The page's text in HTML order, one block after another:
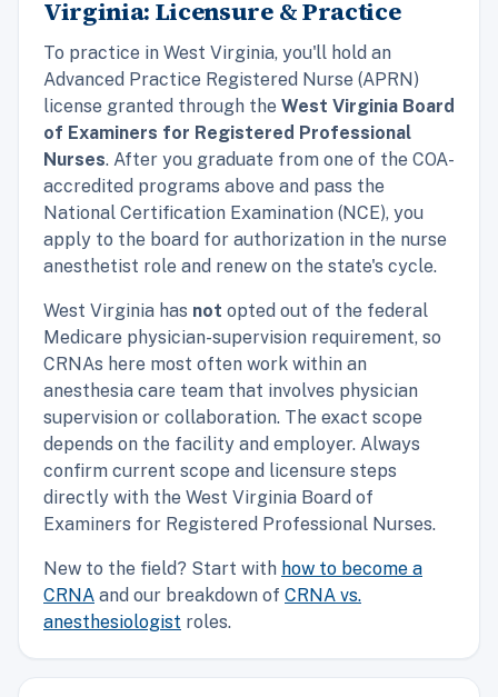
Virginia: Licensure & Practice
To practice in West Virginia, you'll hold an
Advanced Practice Registered Nurse (APRN)
license granted through the West Virginia Board
of Examiners for Registered Professional
Nurses. After you graduate from one of the COA-
accredited programs above and pass the
National Certification Examination (NCE), you
apply to the board for authorization in the nurse
anesthetist role and renew on the state's cycle.
West Virginia has not opted out of the federal
Medicare physician-supervision requirement, so
CRNAs here most often work within an
anesthesia care team that involves physician
supervision or collaboration. The exact scope
depends on the facility and employer. Always
confirm current scope and licensure steps
directly with the West Virginia Board of
Examiners for Registered Professional Nurses.
New to the field? Start with how to become a
CRNA and our breakdown of CRNA vs.
anesthesiologist roles.